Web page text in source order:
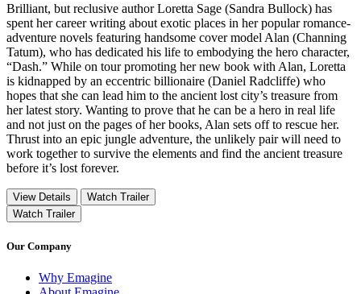
Brilliant, but reclusive author Loretta Sage (Sandra Bullock) has
spent her career writing about exotic places in her popular romance-
adventure novels featuring handsome cover model Alan (Channing
Tatum), who has dedicated his life to embodying the hero character,
“Dash.” While on tour promoting her new book with Alan, Loretta
is kidnapped by an eccentric billionaire (Daniel Radcliffe) who
hopes that she can lead him to the ancient lost city’s treasure from
her latest story. Wanting to prove that he can be a hero in real life
and not just on the pages of her books, Alan sets off to rescue her.
Thrust into an epic jungle adventure, the unlikely pair will need to
work together to survive the elements and find the ancient treasure
before it’s lost forever.
View Details
Watch Trailer
Watch Trailer
Our Company
Why Emagine